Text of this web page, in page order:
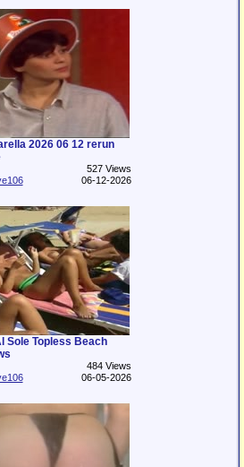
2026 06 12 rerun
527 Views
06-12-2026
Sole Topless Beach
484 Views
06-05-2026